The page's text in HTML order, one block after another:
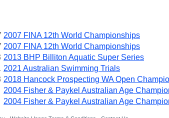
2007 FINA 12th World Championships
2007 FINA 12th World Championships
2013 BHP Billiton Aquatic Super Series
2021 Australian Swimming Trials
2018 Hancock Prospecting WA Open
2004 Fisher & Paykel Australian Age
2004 Fisher & Paykel Australian Age